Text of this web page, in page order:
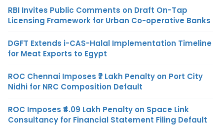
RBI Invites Public Comments on Draft On-Tap
Licensing Framework for Urban Co-operative Banks
DGFT Extends i-CAS-Halal Implementation Timeline
for Meat Exports to Egypt
ROC Chennai Imposes ₹7 Lakh Penalty on Port City
Nidhi for NRC Composition Default
ROC Imposes ₹4.09 Lakh Penalty on Space Link
Consultancy for Financial Statement Filing Default